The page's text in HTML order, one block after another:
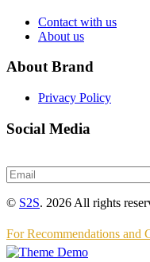
Contact with us
About us
About Brand
Privacy Policy
Social Media
© S2S. 2026 All rights
For Recommendations and